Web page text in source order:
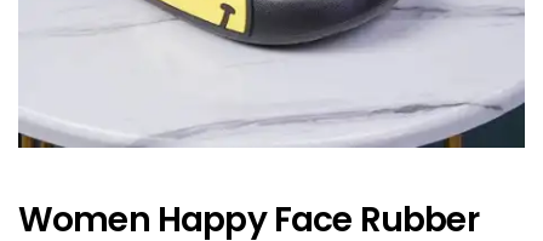
Women Happy Face Rubber